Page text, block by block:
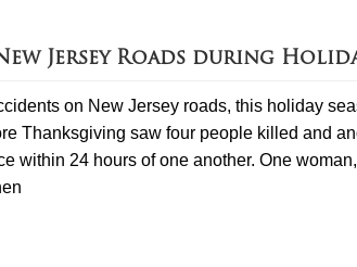
Jersey Roads during
on New Jersey roads, this holiday
Thanksgiving saw four people killed and
within 24 hours of one another. One